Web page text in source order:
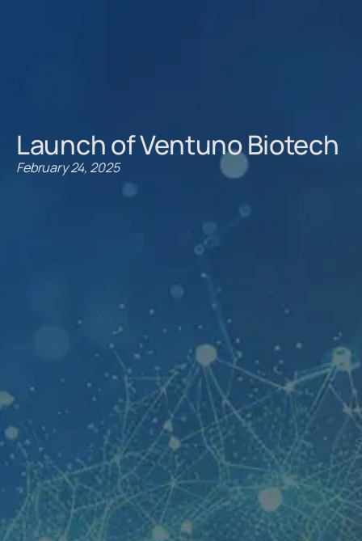
Launch of Ventuno Biotech
February 24, 2025